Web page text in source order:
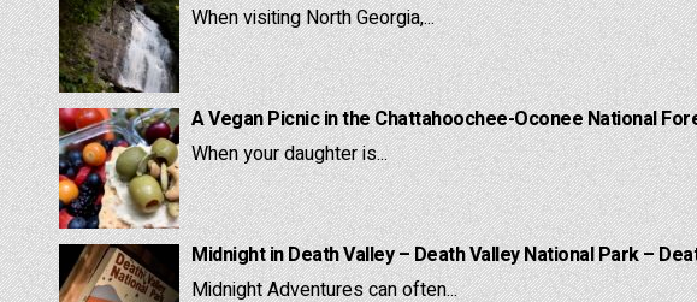
When visiting North Georgia,...
A Vegan Picnic in the Chattahoochee-Oconee National
When your daughter is...
Midnight in Death Valley – Death Valley National Park –
Midnight Adventures can often...